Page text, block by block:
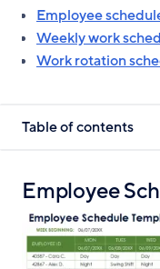
Employee
Weekly work
Work rotation
Table of contents
Employee